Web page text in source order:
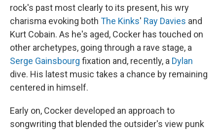
rock's past most clearly to its present, his wry
charisma evoking both The Kinks' Ray Davies and
Kurt Cobain. As he's aged, Cocker has touched on
other archetypes, going through a rave stage, a
Serge Gainsbourg fixation and, recently, a Dylan
dive. His latest music takes a chance by remaining
centered in himself.
Early on, Cocker developed an approach to
songwriting that blended the outsider's view punk